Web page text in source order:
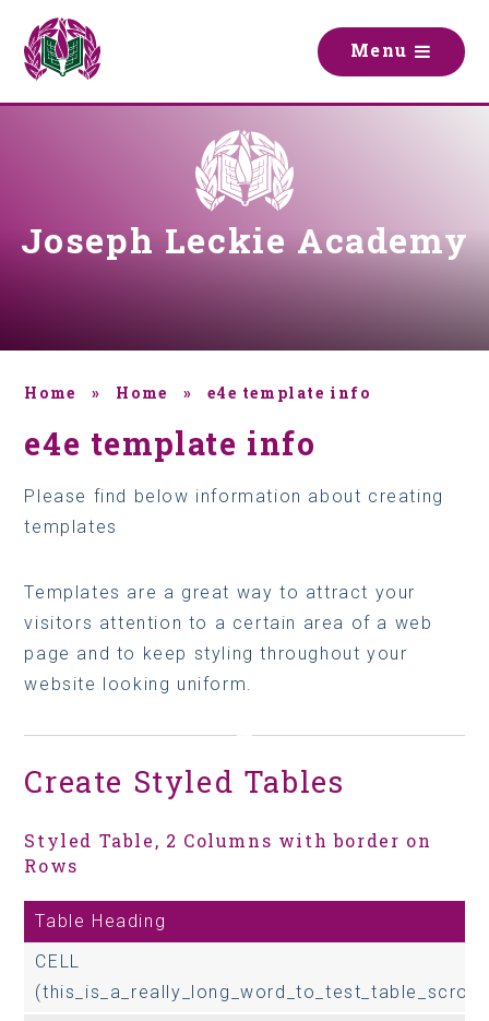
Menu
Joseph Leckie Academy
Home » Home » e4e template info
e4e template info
Please find below information about creating
templates
Templates are a great way to attract your
visitors attention to a certain area of a web
page and to keep styling throughout your
website looking uniform.
Create Styled Tables
Styled Table, 2 Columns with border on
Rows
Table Heading
CELL